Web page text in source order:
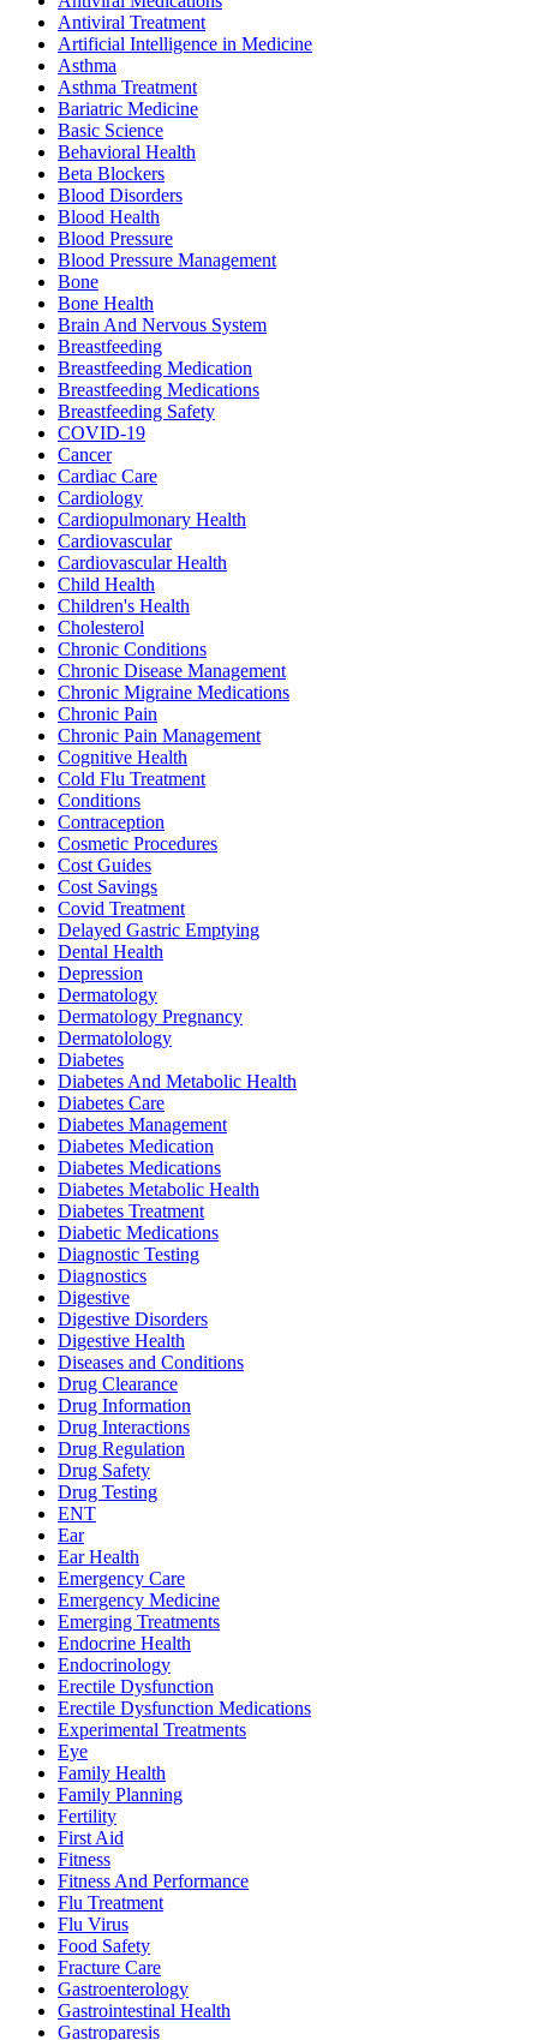
Antiviral Treatment
Artificial Intelligence in Medicine
Asthma
Asthma Treatment
Bariatric Medicine
Basic Science
Behavioral Health
Beta Blockers
Blood Disorders
Blood Health
Blood Pressure
Blood Pressure Management
Bone
Bone Health
Brain And Nervous System
Breastfeeding
Breastfeeding Medication
Breastfeeding Medications
Breastfeeding Safety
COVID-19
Cancer
Cardiac Care
Cardiology
Cardiopulmonary Health
Cardiovascular
Cardiovascular Health
Child Health
Children's Health
Cholesterol
Chronic Conditions
Chronic Disease Management
Chronic Migraine Medications
Chronic Pain
Chronic Pain Management
Cognitive Health
Cold Flu Treatment
Conditions
Contraception
Cosmetic Procedures
Cost Guides
Cost Savings
Covid Treatment
Delayed Gastric Emptying
Dental Health
Depression
Dermatology
Dermatology Pregnancy
Dermatolology
Diabetes
Diabetes And Metabolic Health
Diabetes Care
Diabetes Management
Diabetes Medication
Diabetes Medications
Diabetes Metabolic Health
Diabetes Treatment
Diabetic Medications
Diagnostic Testing
Diagnostics
Digestive
Digestive Disorders
Digestive Health
Diseases and Conditions
Drug Clearance
Drug Information
Drug Interactions
Drug Regulation
Drug Safety
Drug Testing
ENT
Ear
Ear Health
Emergency Care
Emergency Medicine
Emerging Treatments
Endocrine Health
Endocrinology
Erectile Dysfunction
Erectile Dysfunction Medications
Experimental Treatments
Eye
Family Health
Family Planning
Fertility
First Aid
Fitness
Fitness And Performance
Flu Treatment
Flu Virus
Food Safety
Fracture Care
Gastroenterology
Gastrointestinal Health
Gastroparesis